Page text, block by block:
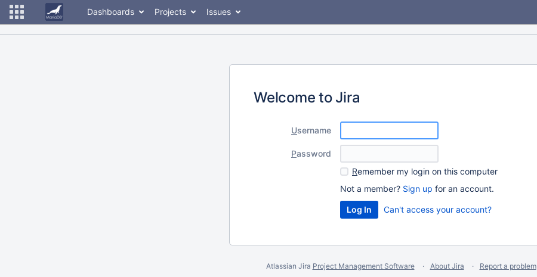
Dashboards Projects Issues
Welcome to Jira
Username
Password
Remember my login on this computer
Not a member? Sign up for an account.
Can't access your account?
Atlassian Jira Project Management Software About Jira
Report a problem